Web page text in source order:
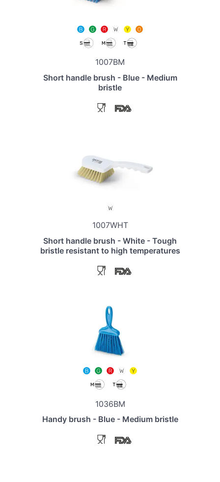
1007BM
Short handle brush - Blue - Medium
bristle
1007WHT
Short handle brush - White - Tough
bristle resistant to high temperatures
1036BM
Handy brush - Blue - Medium bristle